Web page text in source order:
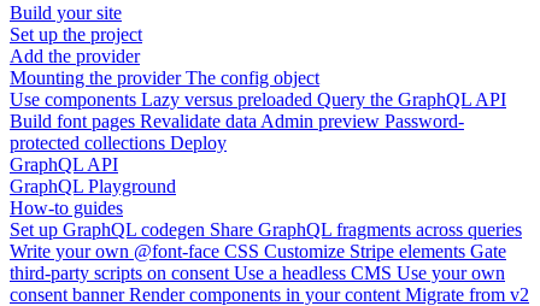
Build your site
Set up the project
Add the provider
Mounting the providerThe config object
Use components Lazy versus preloaded Query the GraphQL API
Build font pages Revalidate data Admin preview Password-
protected collections Deploy
GraphQL API
GraphQL Playground
How-to guides
Set up GraphQL codegen Share GraphQL fragments across queries
Write your own @font-face CSS Customize Stripe elements Gate
third-party scripts on consent Use a headless CMS Use your own
consent banner Render components in your content Migrate from v2